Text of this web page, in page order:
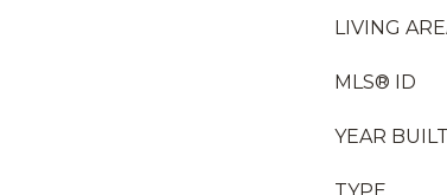
LIVING
MLS® ID
YEAR BUILT